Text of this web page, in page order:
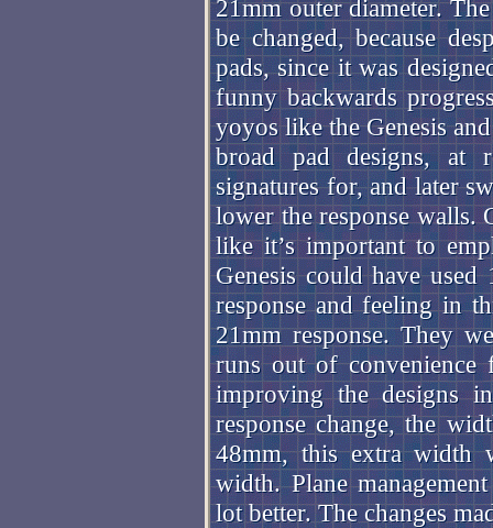
21mm outer diameter.
be changed, because
pads, since it was
funny backwards
yoyos like the Genesis
broad pad designs, at
signatures for, and later
lower the response walls.
like it’s important to
Genesis could have used
response and feeling in
21mm response. They
runs out of
improving the designs
response change, the
48mm, this extra width
width. Plane
lot better. The changes